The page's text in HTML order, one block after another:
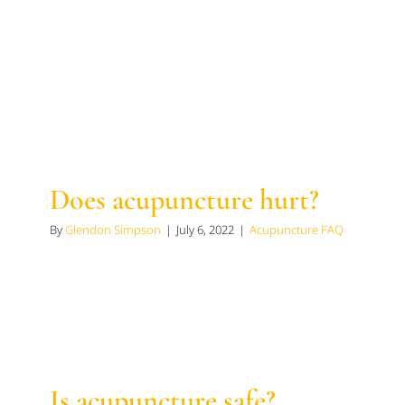
Does acupuncture hurt?
ByGlendon Simpson | July 6, 2022 | Acupuncture FAQ